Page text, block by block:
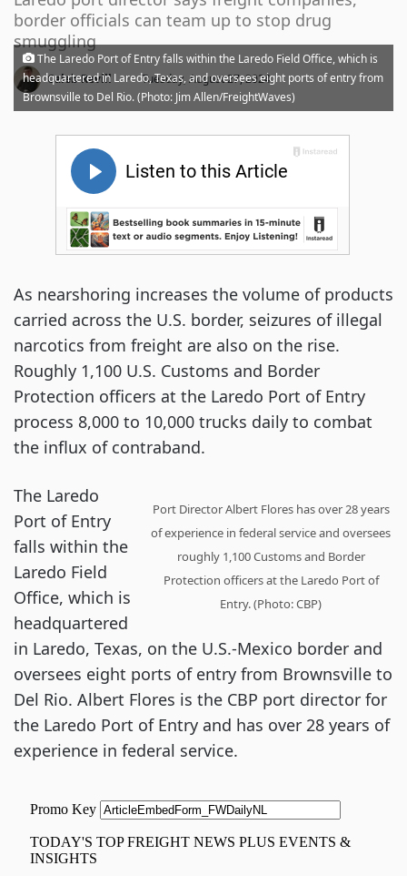
border officials can team up to stop drug
smuggling
Caleb Revill · Tuesday, August 27, 2024
The Laredo Port of Entry falls within the Laredo Field Office, which is
headquartered in Laredo, Texas, and oversees eight ports of entry from
Brownsville to Del Rio. (Photo: Jim Allen/FreightWaves)
As nearshoring increases the volume of products
carried across the U.S. border, seizures of illegal
narcotics from freight are also on the rise.
Roughly 1,100 U.S. Customs and Border
Protection officers at the Laredo Port of Entry
process 8,000 to 10,000 trucks daily to combat
the influx of contraband.
Port Director Albert Flores has over 28 years
of experience in federal service and oversees
roughly 1,100 Customs and Border
Protection officers at the Laredo Port of
Entry. (Photo: CBP)
The Laredo
Port of Entry
falls within the
Laredo Field
Office, which is
headquartered
in Laredo, Texas, on the U.S.-Mexico border and
oversees eight ports of entry from Brownsville to
Del Rio. Albert Flores is the CBP port director for
the Laredo Port of Entry and has over 28 years of
experience in federal service.